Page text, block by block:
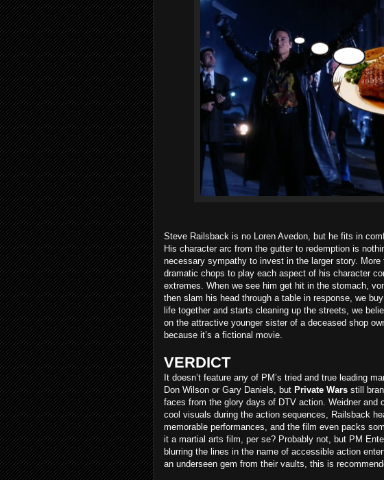
Steve Railsback is no Loren Avedon, but he fits in
His character arc from the gutter to redemption is
necessary sympathy to invest in the larger story.
dramatic chops to play each aspect of his character
extremes. When we see him get hit in the stomach,
then slam his head through a table in response, we
life together and starts cleaning up the streets, we
on the attractive younger sister of a deceased shop
because it’s a fictional movie.
VERDICT
It doesn’t feature any of PM’s tried and true leading
Don Wilson or Gary Daniels, but Private Wars still
faces from the glory days of DTV action. Weidner and
cool visuals during the action sequences, Railsback
memorable performances, and the film even packs
it a martial arts film, per se? Probably not, but PM
blurring the lines in the name of accessible action
an underseen gem from their vaults, this is